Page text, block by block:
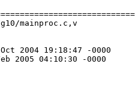
mainproc.c,v